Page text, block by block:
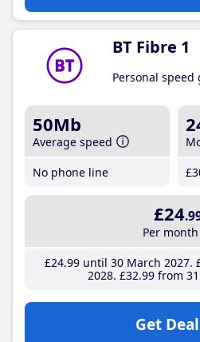
BT Fibre 1
Personal speed
50Mb
Average speed
No phone line
£24
Per month
£24.99until 30 March 2027
2028 £32.99 from
Get Deal